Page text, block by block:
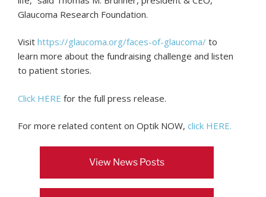
Glaucoma Research Foundation.
Visit https://glaucoma.org/faces-of-glaucoma/ to
learn more about the fundraising challenge and listen
to patient stories.
Click HERE for the full press release.
For more related content on Optik NOW, click HERE.
View News Posts